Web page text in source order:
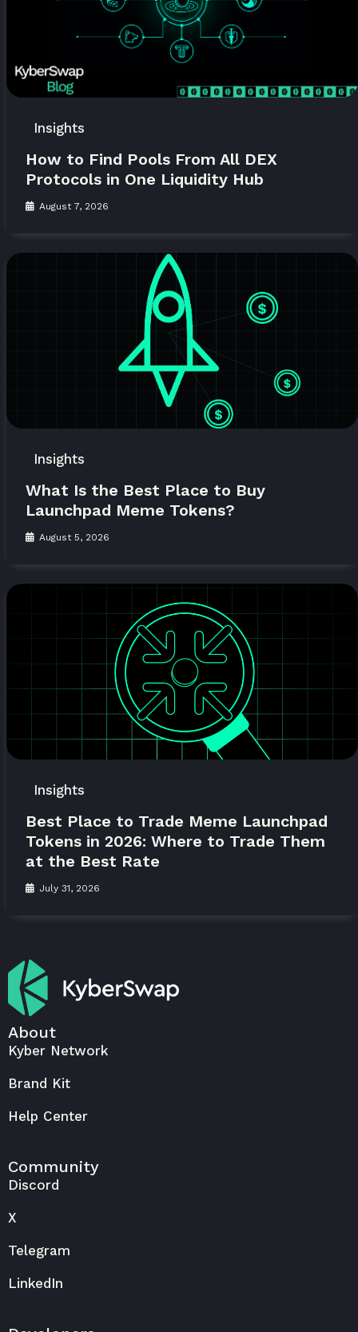
Insights
How to Find Pools From All DEX
Protocols in One Liquidity Hub
August 7, 2026
Insights
What Is the Best Place to Buy
Launchpad Meme Tokens?
August 5, 2026
Insights
Best Place to Trade Meme Launchpad
Tokens in 2026: Where to Trade Them
at the Best Rate
July 31, 2026
About
Kyber Network
Brand Kit
Help Center
Community
Discord
X
Telegram
LinkedIn